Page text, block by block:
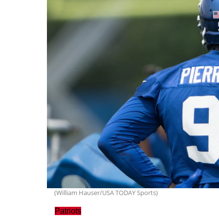
(William Hauser/USA TODAY Sports)
Patriots